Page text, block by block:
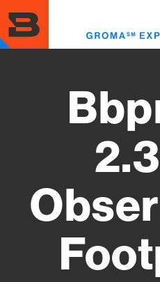
to
main
content